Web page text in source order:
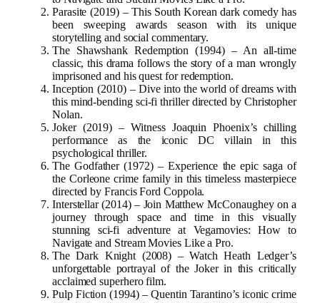
Parasite (2019) – This South Korean dark comedy has
been sweeping awards season with its unique
storytelling and social commentary.
The Shawshank Redemption (1994) – An all-time
classic, this drama follows the story of a man wrongly
imprisoned and his quest for redemption.
Inception (2010) – Dive into the world of dreams with
this mind-bending sci-fi thriller directed by Christopher
Nolan.
Joker (2019) – Witness Joaquin Phoenix’s chilling
performance as the iconic DC villain in this
psychological thriller.
The Godfather (1972) – Experience the epic saga of
the Corleone crime family in this timeless masterpiece
directed by Francis Ford Coppola.
Interstellar (2014) – Join Matthew McConaughey on a
journey through space and time in this visually
stunning sci-fi adventure at Vegamovies: How to
Navigate and Stream Movies Like a Pro.
The Dark Knight (2008) – Watch Heath Ledger’s
unforgettable portrayal of the Joker in this critically
acclaimed superhero film.
Pulp Fiction (1994) – Quentin Tarantino’s iconic crime